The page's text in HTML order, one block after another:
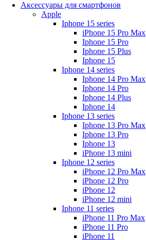
Аксессуары для смартфонов
Apple
Iphone 15 series
iPhone 15 Pro Max
Iphone 15 Pro
Iphone 15 Plus
Iphone 15
Iphone 14 series
Iphone 14 Pro Max
Iphone 14 Pro
Iphone 14 Plus
Iphone 14
Iphone 13 series
Iphone 13 Pro Max
Iphone 13 Pro
Iphone 13
iPhone 13 mini
Iphone 12 series
iPhone 12 Pro Max
iPhone 12 Pro
iPhone 12
iPhone 12 mini
Iphone 11 series
iPhone 11 Pro Max
iPhone 11 Pro
iPhone 11